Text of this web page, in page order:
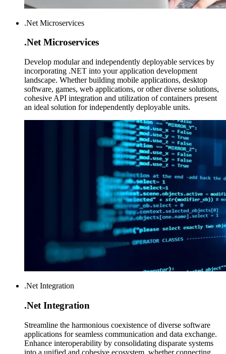
.Net Microservices
.NetMicroservices
Develop modular and independently deployable services by
incorporating .NET into your application development
landscape. Whether building mobile applications, desktop
software, games, web applications, or other diverse solutions,
cohesive API integration and utilization of containers present
an ideal solution for independently deployable units.
.Net Integration
.Net Integration
Streamline the harmonious coexistence of diverse software
applications for seamless communication and data exchange.
Enhance interoperability by consolidating disparate systems
into a unified and cohesive ecosystem, whether connecting